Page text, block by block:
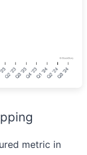
metric in